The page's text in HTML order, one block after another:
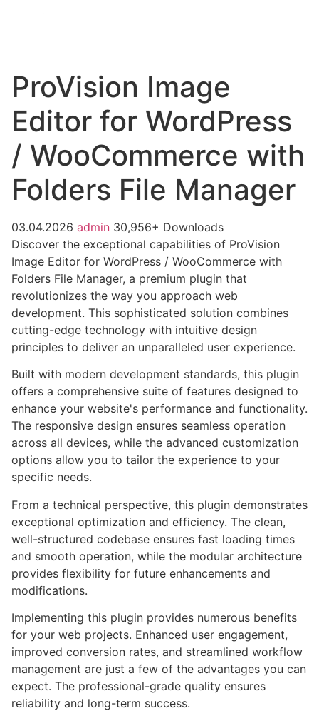
ProVision Image
Editor for WordPress
/ WooCommerce with
Folders File Manager
03.04.2026 admin 30,956+ Downloads
Discover the exceptional capabilities of ProVision
Image Editor for WordPress / WooCommerce with
Folders File Manager, a premium plugin that
revolutionizes the way you approach web
development. This sophisticated solution combines
cutting-edge technology with intuitive design
principles to deliver an unparalleled user experience.
Built with modern development standards, this plugin
offers a comprehensive suite of features designed to
enhance your website's performance and functionality.
The responsive design ensures seamless operation
across all devices, while the advanced customization
options allow you to tailor the experience to your
specific needs.
From a technical perspective, this plugin demonstrates
exceptional optimization and efficiency. The clean,
well-structured codebase ensures fast loading times
and smooth operation, while the modular architecture
provides flexibility for future enhancements and
modifications.
Implementing this plugin provides numerous benefits
for your web projects. Enhanced user engagement,
improved conversion rates, and streamlined workflow
management are just a few of the advantages you can
expect. The professional-grade quality ensures
reliability and long-term success.